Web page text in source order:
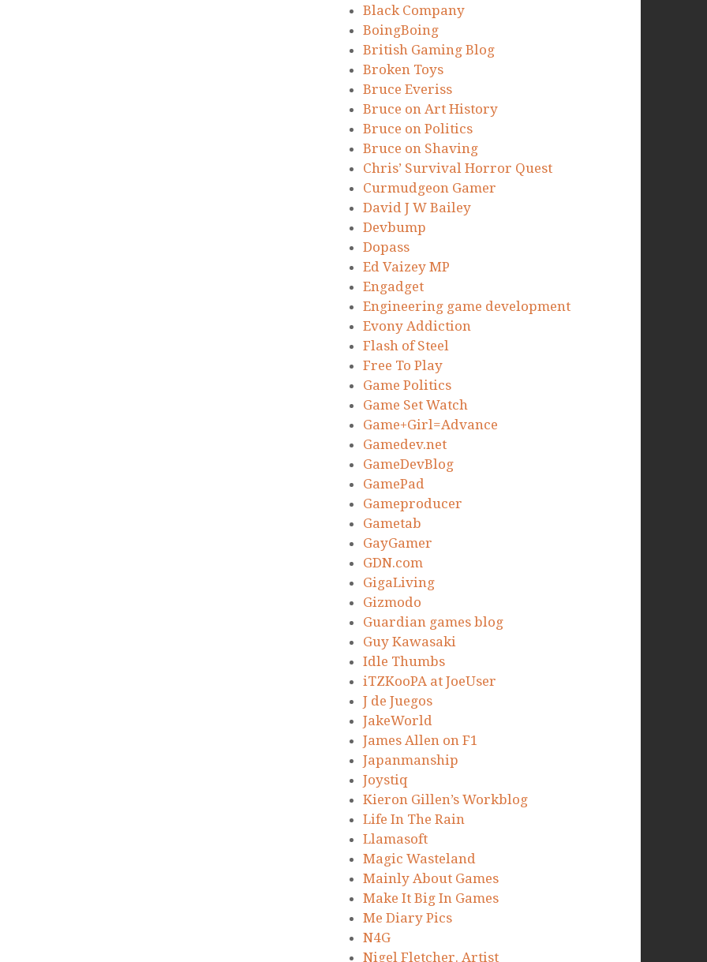
Black Company
BoingBoing
British Gaming Blog
Broken Toys
Bruce Everiss
Bruce on Art History
Bruce on Politics
Bruce on Shaving
Chris’ Survival Horror Quest
Curmudgeon Gamer
David J W Bailey
Devbump
Dopass
Ed Vaizey MP
Engadget
Engineering game development
Evony Addiction
Flash of Steel
Free To Play
Game Politics
Game Set Watch
Game+Girl=Advance
Gamedev.net
GameDevBlog
GamePad
Gameproducer
Gametab
GayGamer
GDN.com
GigaLiving
Gizmodo
Guardian games blog
Guy Kawasaki
Idle Thumbs
iTZKooPA at JoeUser
J de Juegos
JakeWorld
James Allen on F1
Japanmanship
Joystiq
Kieron Gillen’s Workblog
Life In The Rain
Llamasoft
Magic Wasteland
Mainly About Games
Make It Big In Games
Me Diary Pics
N4G
Nigel Fletcher. Artist